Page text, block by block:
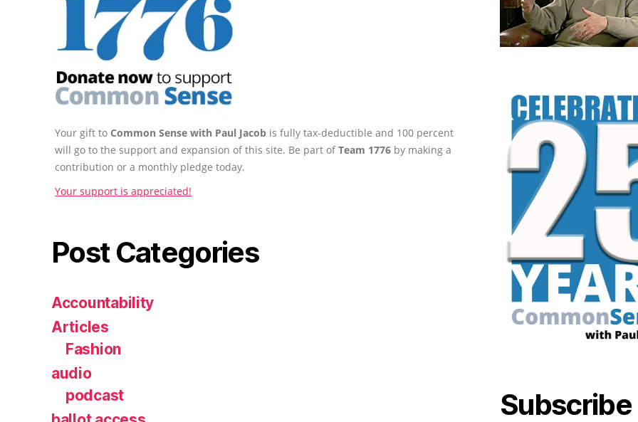
Your gift to Common Sense with Paul Jacob is fully tax-deductible and 100 percent
will go to the support and expansion of this site. Be part ofTeam 1776 by making a
contribution or a monthly pledge today.
Your support is appreciated!
Post Categories
Accountability
Articles
Fashion
audio
podcast
Subscribe